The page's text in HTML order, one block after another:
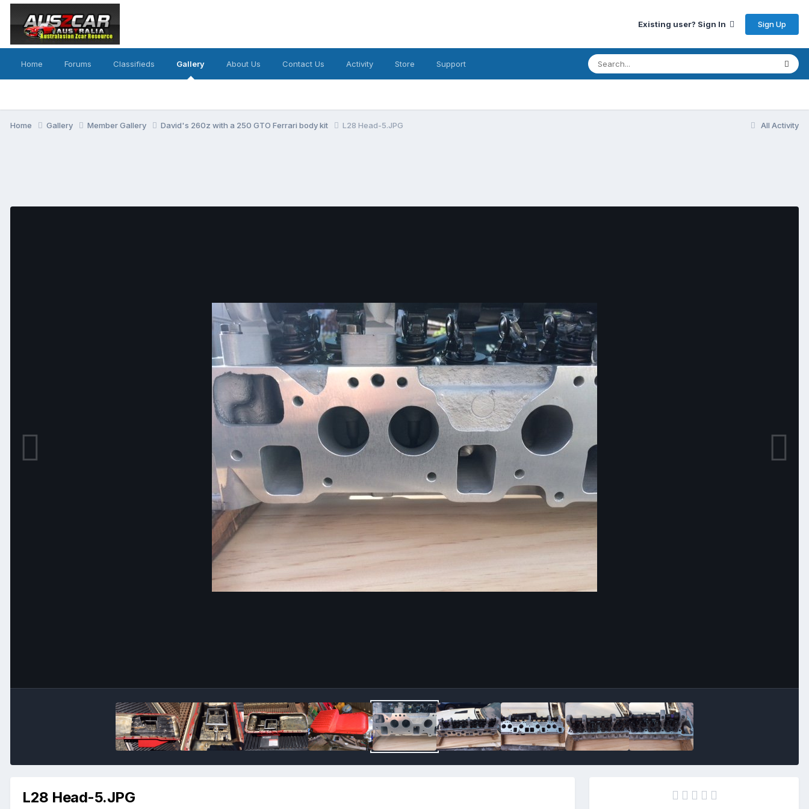
Existing user? Sign In Sign Up
Home Forums Classifieds Gallery About Us Contact Us Activity Store Support
All Activity
Home Gallery Member Gallery David's 260z with a 250 GTO Ferrari body kit L28 Head-5.JPG
L28 Head-5.JPG